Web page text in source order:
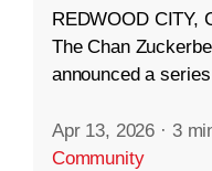
REDWOOD
The Chan
announced a
Apr 13, 2026 · 3
Community